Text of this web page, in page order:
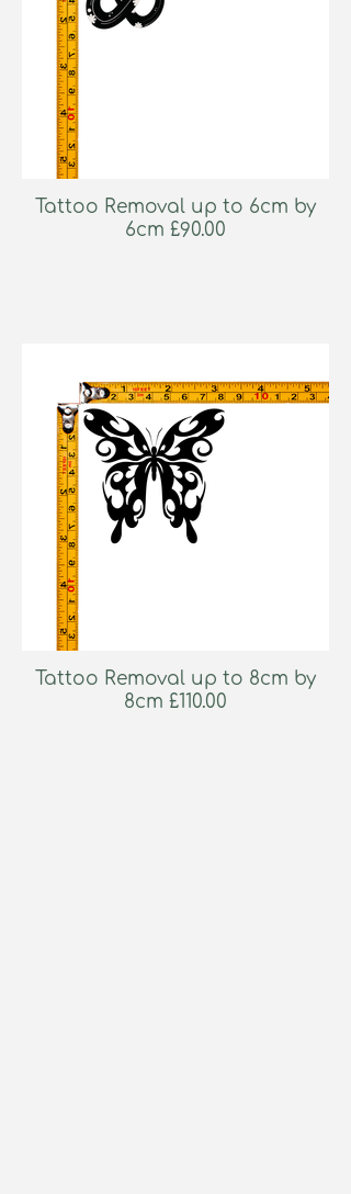
Tattoo Removal up to 6cm by
6cm £90.00
Tattoo Removal up to 8cm by
8cm £110.00